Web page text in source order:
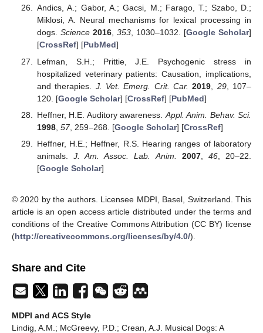
Andics, A.; Gabor, A.; Gacsi, M.; Farago, T.; Szabo, D.;
Miklosi, A. Neural mechanisms for lexical processing in
dogs. Science 2016, 353, 1030–1032. [Google Scholar]
[CrossRef] [PubMed]
Lefman, S.H.; Prittie, J.E. Psychogenic stress in
hospitalized veterinary patients: Causation, implications,
and therapies. J. Vet. Emerg. Crit. Car. 2019 29, 107–
120. [Google Scholar] [CrossRef] [PubMed]
Heffner, H.E. Auditory awareness. Appl. Anim. Behav. Sci.
1998, 57, 259–268. [Google Scholar] [CrossRef]
Heffner, H.E.; Heffner, R.S. Hearing ranges of laboratory
animals.J. Am. Assoc. Lab. Anim. 2007, 46, 20–22.
[Google Scholar]
© 2020 by the authors. Licensee MDPI, Basel, Switzerland. This
article is an open access article distributed under the terms and
conditions of the Creative Commons Attribution (CC BY) license
(http://creativecommons.org/licenses/by/4.0/).
Share and Cite
MDPI and ACS Style
Lindig, A.M.; McGreevy, P.D.; Crean, A.J. Musical Dogs: A